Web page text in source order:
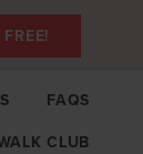
FAQS
CLUB